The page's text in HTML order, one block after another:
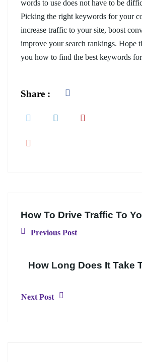
words to use does not have to be
Picking the right keywords for your
increase traffic to your site, boost
improve your search rankings. Hope
you how to find the best keywords
Share :
How To Drive Traffic To
Previous Post
How Long Does It Take
Next Post